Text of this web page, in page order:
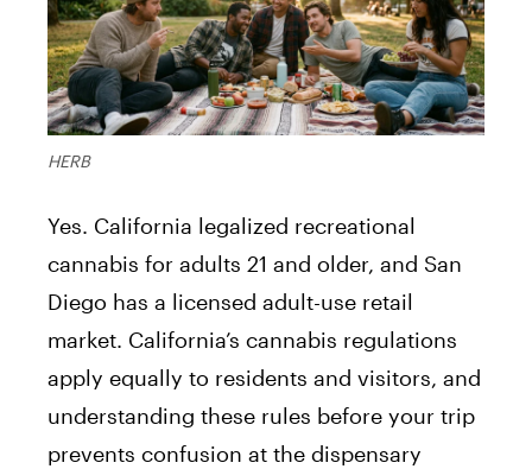
HERB
Yes. California legalized recreational
cannabis for adults 21 and older, and San
Diego has a licensed adult-use retail
market. California’s cannabis regulations
apply equally to residents and visitors, and
understanding these rules before your trip
prevents confusion at the dispensary